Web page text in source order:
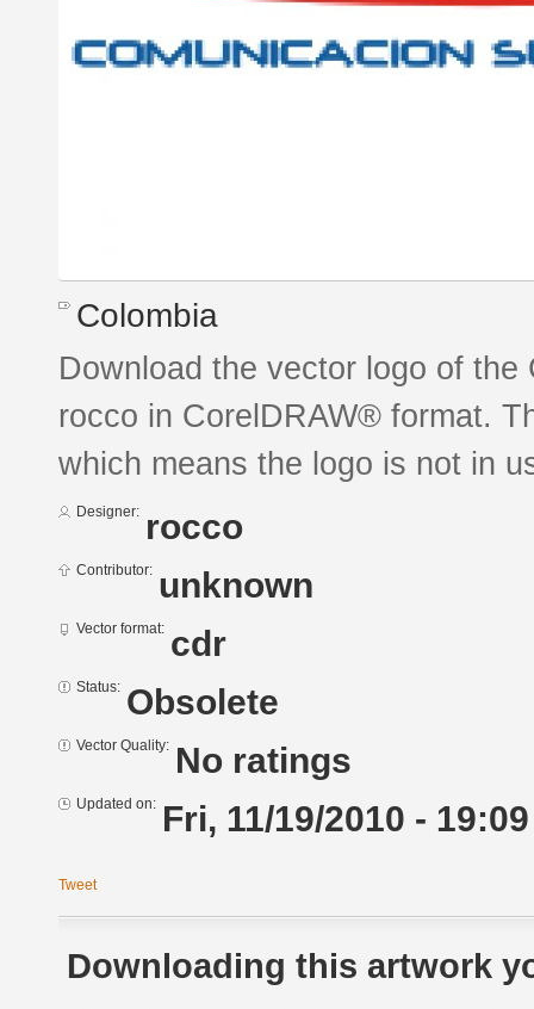
Colombia
Download the vector logo of
rocco in CorelDRAW® format.
which means the logo is not in
Designer: rocco
Contributor: unknown
Vector format: cdr
Status: Obsolete
Vector Quality: No ratings
Updated on: Fri, 11/19/2010 - 19:09
Tweet
Downloading this artwork